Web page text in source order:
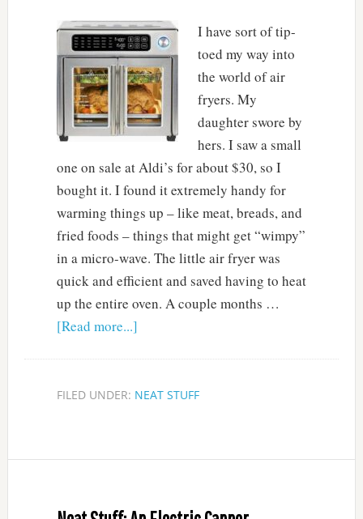
I have sort of tip-
toed my way into
the world of air
fryers. My
daughter swore by
hers. I saw a small
one on sale at Aldi’s for about $30, so I
bought it. I found it extremely handy for
warming things up – like meat, breads, and
fried foods – things that might get “wimpy”
in a micro-wave. The little air fryer was
quick and efficient and saved having to heat
up the entire oven. A couple months …
[Read more...]
FILED UNDER: NEAT STUFF